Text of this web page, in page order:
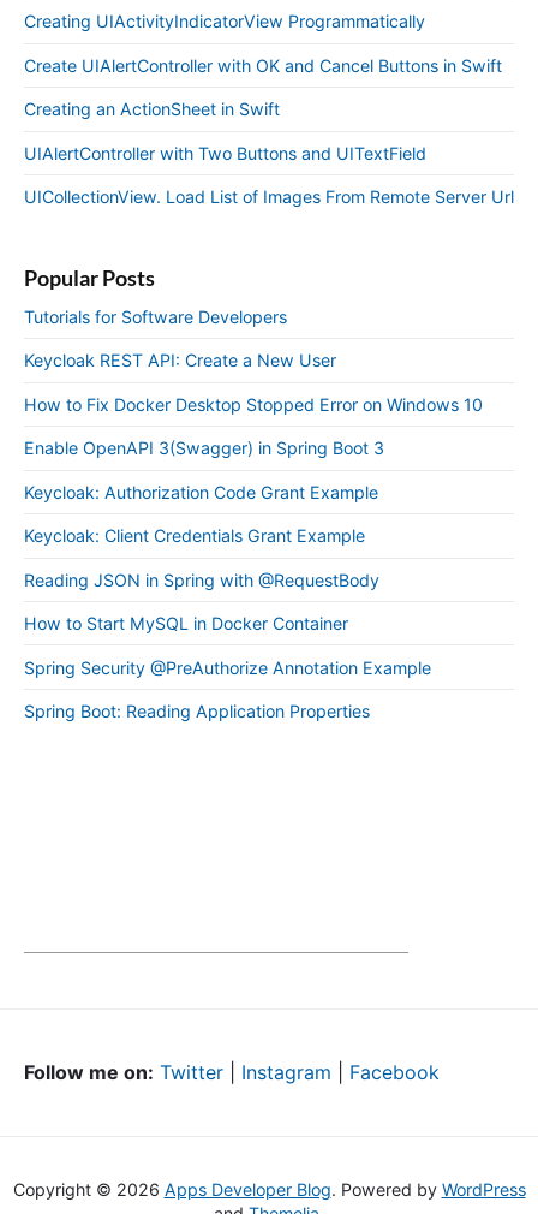
Creating UIActivityIndicatorView Programmatically
Create UIAlertController with OK and Cancel Buttons in Swift
Creating an ActionSheet in Swift
UIAlertController with Two Buttons and UITextField
UICollectionView. Load List of Images From Remote Server Url
Popular Posts
Tutorials for Software Developers
Keycloak REST API: Create a New User
How to Fix Docker Desktop Stopped Error on Windows 10
Enable OpenAPI 3(Swagger) in Spring Boot 3
Keycloak: Authorization Code Grant Example
Keycloak: Client Credentials Grant Example
Reading JSON in Spring with @RequestBody
How to Start MySQL in Docker Container
Spring Security @PreAuthorize Annotation Example
Spring Boot: Reading Application Properties
Follow me on: Twitter Instagram Facebook
Copyright © 2026 Apps Developer Blog. Powered by WordPress